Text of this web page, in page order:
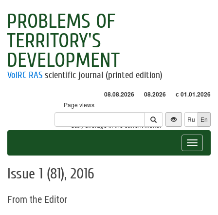
PROBLEMS OF
TERRITORY'S
DEVELOPMENT
VolRC RAS scientific journal (printed edition)
08.08.2026 08.2026 с 01.01.2026
Page views
Visitors
* - daily average in the current month
Ru En
Toggle
Issue 1 (81), 2016
From the Editor